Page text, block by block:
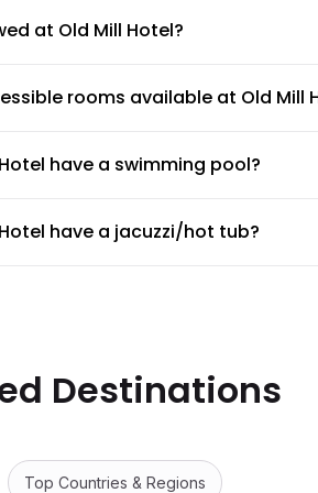
at Old Mill Hotel?
rooms available at Old Mill
have a swimming pool?
have a jacuzzi/hot tub?
Old Mill Hotel.
not provide a shuttle service, but
does not have any meeting rooms
Destinations
Top Countries & Regions